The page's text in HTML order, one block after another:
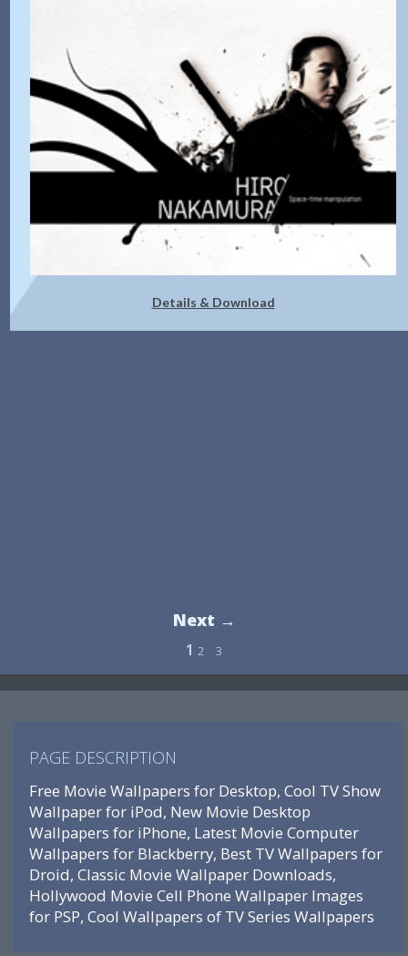
Details & Download
Next →
1 2 3
PAGE DESCRIPTION
Free Movie Wallpapers for Desktop, Cool TV Show
Wallpaper for iPod, New Movie Desktop
Wallpapers for iPhone, Latest Movie Computer
Wallpapers for Blackberry, Best TV Wallpapers for
Droid, Classic Movie Wallpaper Downloads,
Hollywood Movie Cell Phone Wallpaper Images
for PSP, Cool Wallpapers of TV Series Wallpapers